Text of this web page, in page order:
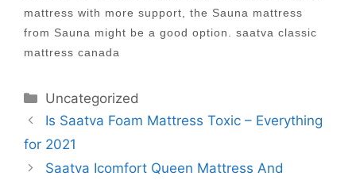
mattress with more support, the Sauna mattress
from Sauna might be a good option. saatva classic
mattress canada
Categories
Uncategorized
Post
navigation
Is Saatva Foam Mattress Toxic – Everything
for 2021
Saatva Icomfort Queen Mattress And